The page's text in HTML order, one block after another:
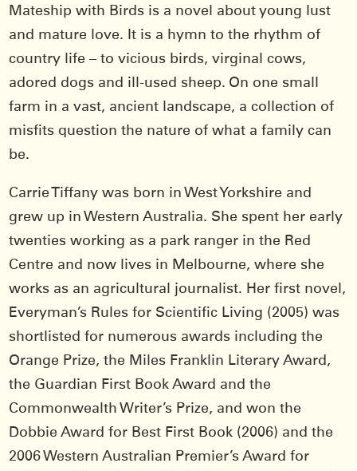
Mateship with Birds is a novel about young lust
and mature love. It is a hymn to the rhythm of
country life – to vicious birds, virginal cows,
adored dogs and ill-used sheep. On one small
farm in a vast, ancient landscape, a collection of
misfits question the nature of what a family can
be.
Carrie Tiffany was born in West Yorkshire and
grew up in Western Australia. She spent her early
twenties working as a park ranger in the Red
Centre and now lives in Melbourne, where she
works as an agricultural journalist. Her first novel,
Everyman’s Rules for Scientific Living (2005) was
shortlisted for numerous awards including the
Orange Prize, the Miles Franklin Literary Award,
the Guardian First Book Award and the
Commonwealth Writer’s Prize, and won the
Dobbie Award for Best First Book (2006) and the
2006 Western Australian Premier’s Award for